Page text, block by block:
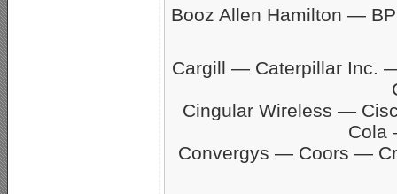
Booz Allen Hamilton —
Cargill — Caterpillar Inc.
Cingular Wireless —
Cola
Convergys — Coors —